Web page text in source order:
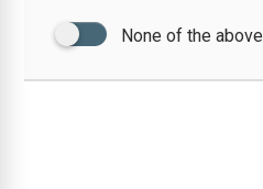
None of the above